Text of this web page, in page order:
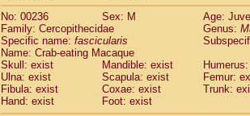
No: 00236
Sex: M
Age:
Family: Cercopithecidae
Genus:
Specific name: fascicularis
Name: Crab-eating Macaque
Skull: exist
Mandible: exist
Ulna: exist
Scapula: exist
Femur:
Fibula: exist
Coxae: exist
Trunk:
Hand: exist
Foot: exist